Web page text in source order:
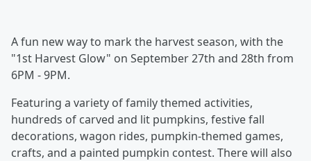
A fun new way to mark the harvest season, with the
"1st Harvest Glow" on September 27th and 28th from
6PM - 9PM.
Featuring a variety of family themed activities,
hundreds of carved and lit pumpkins, festive fall
decorations, wagon rides, pumpkin-themed games,
crafts, and a painted pumpkin contest. There will also